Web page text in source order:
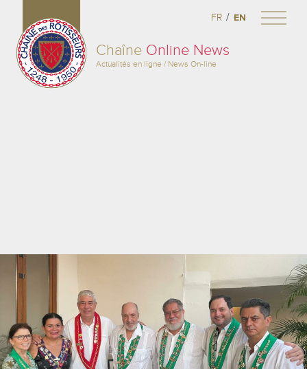
Chaîne Online News
Actualités en ligne / News On-line
FR / EN